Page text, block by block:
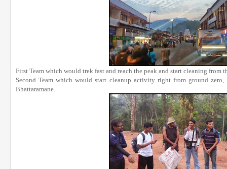
First Team which would trek fast and reach the peak and start cleaning from
Second Team which would start cleanup activity right from ground
Bhattaramane.